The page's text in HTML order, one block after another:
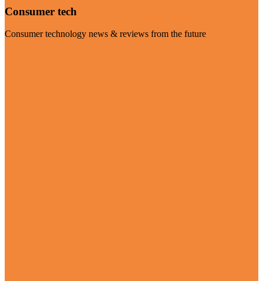
Consumer tech
Consumer technology news & reviews from the future